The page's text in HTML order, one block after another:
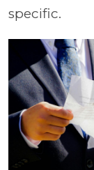
specific.